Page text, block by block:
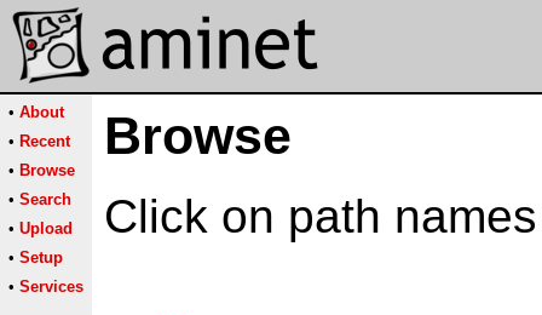
• About
• Recent
• Browse
• Search
• Upload
• Setup
• Services
Browse
Click on path